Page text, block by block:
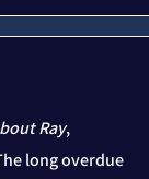
Ray,
long overdue